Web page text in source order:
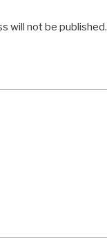
will not be published.